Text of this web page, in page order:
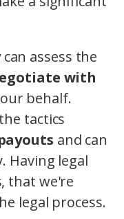
can assess the
with
behalf.
tactics
and can
Having legal
that we're
legal process.